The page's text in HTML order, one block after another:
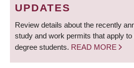
UPDATES
Review details about the recently
study and work permits that apply to
degree students. READ MORE